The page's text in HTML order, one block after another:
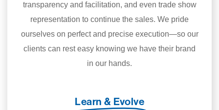
transparency and facilitation, and even trade show
representation to continue the sales. We pride
ourselves on perfect and precise execution—so our
clients can rest easy knowing we have their brand
in our hands.
Learn & Evolve